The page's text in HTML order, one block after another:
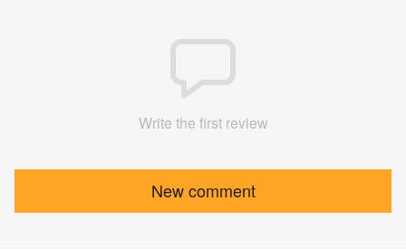
Write the first review
New comment